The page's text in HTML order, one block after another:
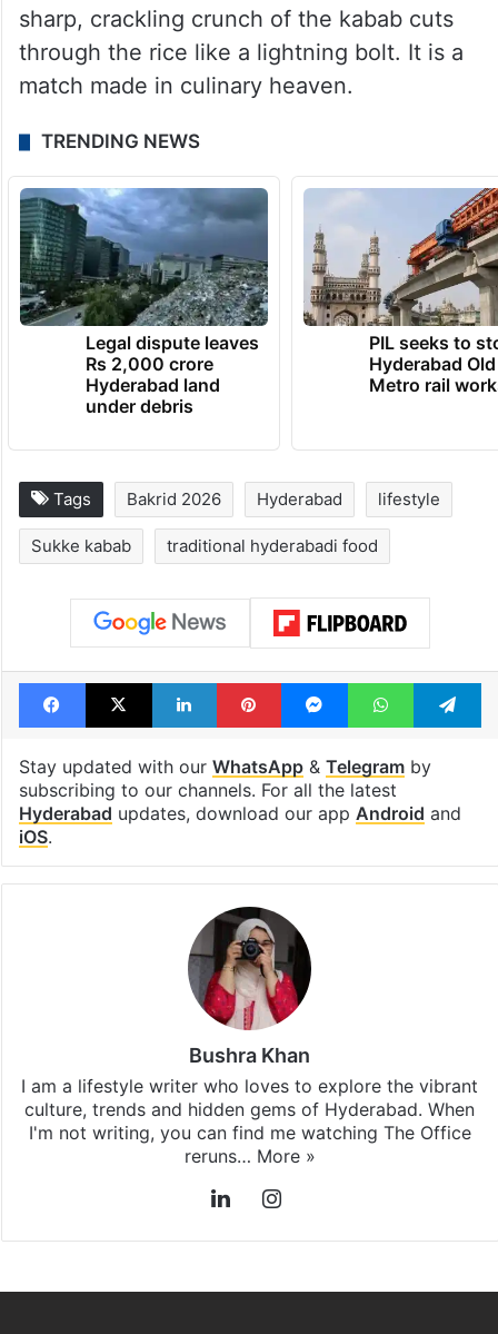
Ask any local, and they will tell you that the
absolute best way to enjoy it is alongside a
hot bowl of
Khatti Dal
and steaming white
rice. They also take on the form of
Kawab ka Salanmade with onions. The dal
provides a comforting backdrop, while the
sharp, crackling crunch of the kabab cuts
through the rice like a lightning bolt. It is a
match made in culinary heaven.
TRENDING NEWS
Legal dispute leaves
Rs 2,000 crore
under debris
PIL seeks to
Hyderabad
Tags Bakrid 2026 Hyderabad lifestyle
Sukke kabab traditional hyderabadi food
Facebook
X LinkedInPinterestMessengerWhatsApp
Stay updated with ourWhatsApp &
subscribing to our channels. For all the latest
updates, download our app
Bushra Khan
culture, trends and hidden gems of Hyderabad. When